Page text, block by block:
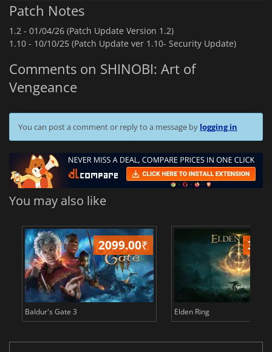
Patch Notes
1.2 - 01/04/26 (Patch Update Version 1.2)
1.10 - 10/10/25 (Patch Update ver 1.10- Security Update)
Comments on SHINOBI: Art of
Vengeance
You can post a comment or reply to a message by logging in
You may also like
2099.00₹
Baldur's Gate 3 Elden Ring